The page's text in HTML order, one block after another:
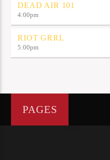
DEAD AIR 101
4:00pm
RIOT GRRL
5:00pm
PAGES